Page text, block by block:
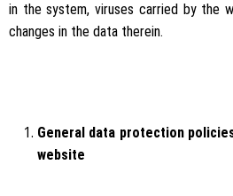
in the system, viruses carried by the
changes in the data therein.
General data protection
website